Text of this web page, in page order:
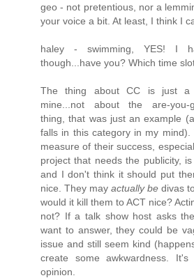
geo - not pretentious, nor a
your voice a bit. At least, I think I
haley - swimming, YES! I
though...have you? Which time
The thing about CC is just a
mine...not about the are-you-
thing, that was just an example
falls in this category in my
measure of their success,
project that needs the publicity,
and I don't think it should put
nice. They may actually be divas
would it kill them to ACT nice?
not? If a talk show host asks
want to answer, they could be
issue and still seem kind
create some awkwardness.
opinion.